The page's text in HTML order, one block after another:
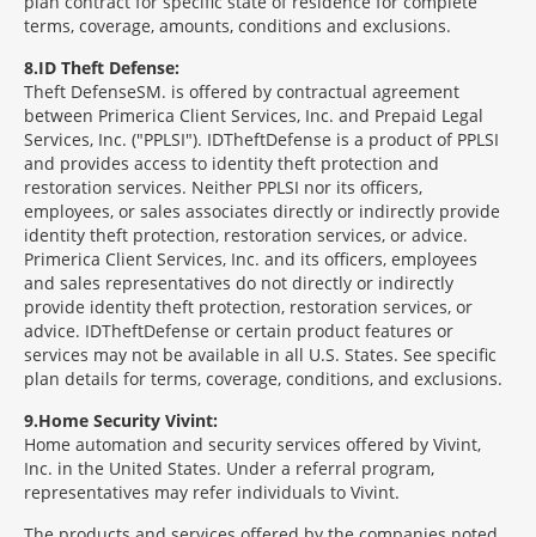
terms, coverage, amounts, conditions and exclusions.
8 ID Theft Defense:
Theft DefenseSM is offered by contractual agreement
between Primerica Client Services, Inc. and Prepaid Legal
Services, Inc. ("PPLSI"). IDTheftDefense is a product of PPLSI
and provides access to identity theft protection and
restoration services. Neither PPLSI nor its officers,
employees, or sales associates directly or indirectly provide
identity theft protection, restoration services, or advice.
Primerica Client Services, Inc. and its officers, employees
and sales representatives do not directly or indirectly
provide identity theft protection, restoration services, or
advice. IDTheftDefense or certain product features or
services may not be available in all U.S. States. See specific
plan details for terms, coverage, conditions, and exclusions.
9 Home Security Vivint:
Home automation and security services offered by Vivint,
Inc. in the United States. Under a referral program,
representatives may refer individuals to Vivint.